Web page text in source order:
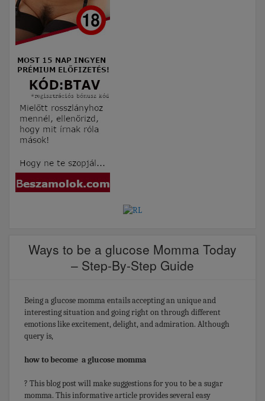
Ways to be a glucose Momma Today
– Step-By-Step Guide
Being a glucose momma entails accepting an unique and
interesting situation and going right on through different
emotions like excitement, delight, and admiration. Although
query is,
how to become a glucose momma
? This blog post will make suggestions for you to be a sugar
momma. This informative article provides several easy